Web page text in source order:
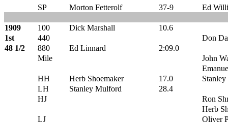
SP
Morton Fetterolf 37-9 Ed
1909 100 Dick Marshall
10.6
1st
440
Don
48 1/2
880 Ed Linnard
2:09.0
Mile
John
HH
Herb Shoemaker 17.0
LH
Stanley Mulford
28.4
HJ
Ron
Herb
LJ
Oliver